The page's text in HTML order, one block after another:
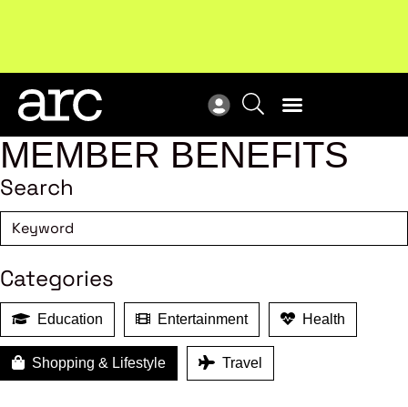
Subscribe
MEMBER BENEFITS
Search
Categories
Education Entertainment Health
Shopping & Lifestyle Travel